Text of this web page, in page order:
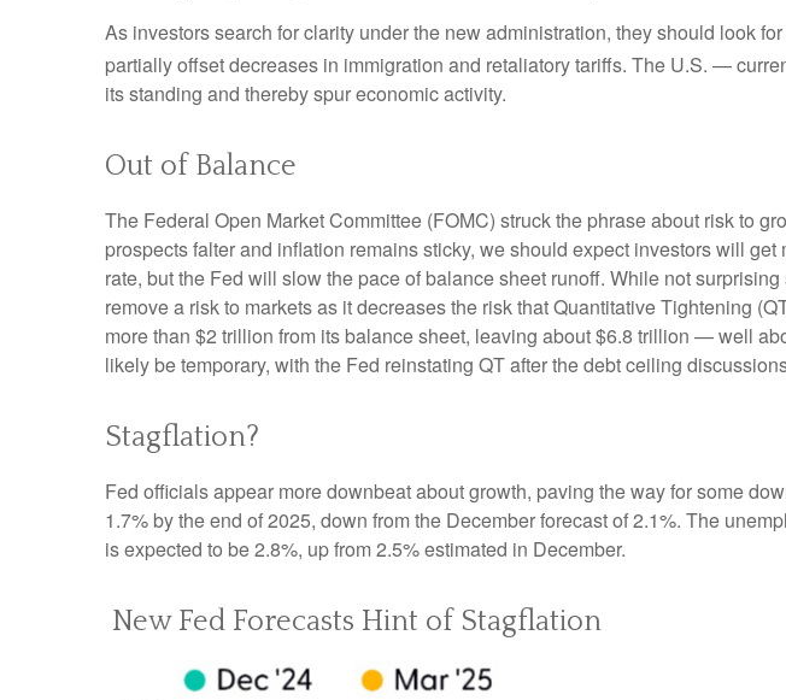
As investors search for clarity under the new administration, they should look
partially offset decreases in immigration and retaliatory tariffs. The U.S. —
its standing and thereby spur economic activity.
Out of Balance
The Federal Open Market Committee (FOMC) struck the phrase about risk to
prospects falter and inflation remains sticky, we should expect investors will
rate, but the Fed will slow the pace of balance sheet runoff. While not
remove a risk to markets as it decreases the risk that Quantitative Tightening
more than $2 trillion from its balance sheet, leaving about $6.8 trillion — well
likely be temporary, with the Fed reinstating QT after the debt ceiling
Stagflation?
Fed officials appear more downbeat about growth, paving the way for some
1.7% by the end of 2025, down from the December forecast of 2.1%. The
is expected to be 2.8%, up from 2.5% estimated in December.
New Fed Forecasts Hint of Stagflation